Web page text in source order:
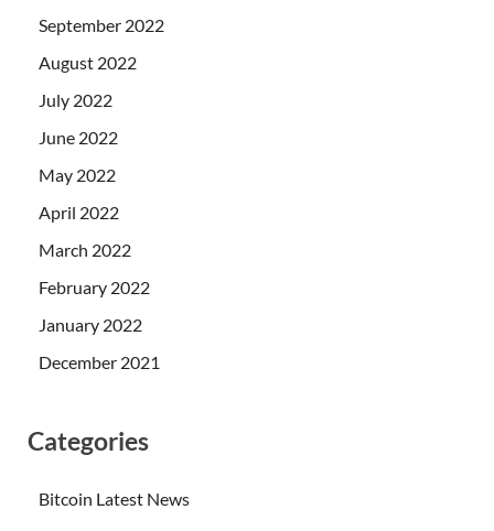
September 2022
August 2022
July 2022
June 2022
May 2022
April 2022
March 2022
February 2022
January 2022
December 2021
Categories
Bitcoin Latest News